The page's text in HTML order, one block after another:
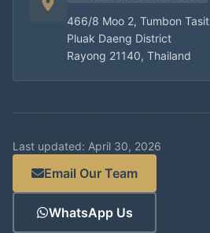
466/8 Moo 2, Tumbon Tasit
Pluak Daeng District
Rayong 21140, Thailand
Last updated: April 30, 2026
Email Our Team
WhatsApp Us